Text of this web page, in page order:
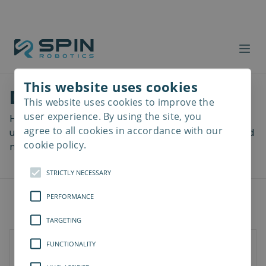
Download files
Here you can download a lot of useful files including
user manuals, drawings & CAD models, software and
more! Select your download from the menu below.
SD-Series
SDV-Series
This website uses cookies
This website uses cookies to improve the
user experience. By using the site, you
agree to all cookies in accordance with our
cookie policy.
STRICTLY NECESSARY
PERFORMANCE
TARGETING
FUNCTIONALITY